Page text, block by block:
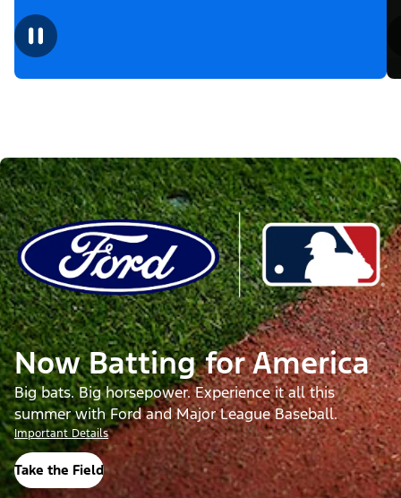
Now Batting for America
Big bats. Big horsepower. Experience it all this
summer with Ford and Major League Baseball.
Important Details
Take the Field